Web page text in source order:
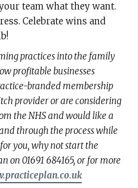
team what they want.
Celebrate wins and
practices into the family
profitable businesses
branded membership
provider or are considering
the NHS and would like a
through the process while
you, why not start the
on 01691 684165, or for more